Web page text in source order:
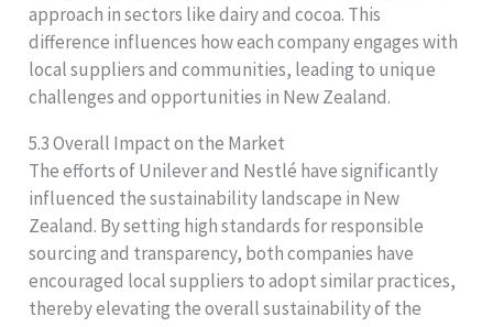
approach in sectors like dairy and cocoa. This
difference influences how each company engages with
local suppliers and communities, leading to unique
challenges and opportunities in New Zealand.
5.3 Overall Impact on the Market
The efforts of Unilever and Nestlé have significantly
influenced the sustainability landscape in New
Zealand. By setting high standards for responsible
sourcing and transparency, both companies have
encouraged local suppliers to adopt similar practices,
thereby elevating the overall sustainability of the